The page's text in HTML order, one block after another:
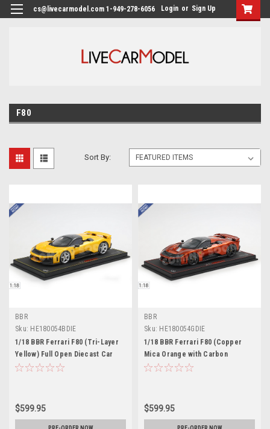
cs@livecarmodel.com 1-949-278-6056 Login or Sign Up
F80
Sort By:
BBR
Sku: HE180054BDIE
1/18 BBR Ferrari F80 (Tri-Layer
Yellow) Full Open Diecast Car
Model Luxury Package
$599.95
BBR
Sku: HE180054GDIE
1/18 BBR Ferrari F80 (Copper
Mica Orange with Carbon
Wheels) Full Open Diecast Car
$599.95